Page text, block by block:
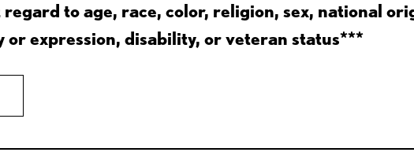
to age, race, color, religion, sex, national
expression, disability, or veteran status***